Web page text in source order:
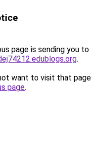
page is sending you to
.
want to visit that
page.